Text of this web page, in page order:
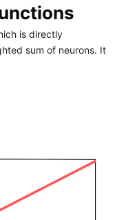
is directly
sum of neurons. It